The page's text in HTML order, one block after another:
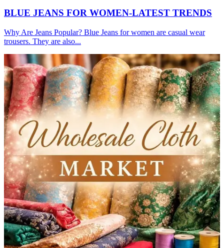
BLUE JEANS FOR WOMEN-LATEST TRENDS
Why Are Jeans Popular? Blue Jeans for women are casual wear
trousers. They are also...